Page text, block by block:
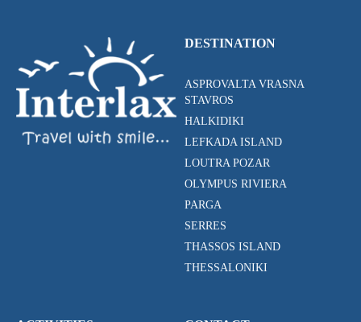
DESTINATION
ASPROVALTA VRASNA
STAVROS
HALKIDIKI
LEFKADA ISLAND
LOUTRA POZAR
OLYMPUS RIVIERA
PARGA
SERRES
THASSOS ISLAND
THESSALONIKI